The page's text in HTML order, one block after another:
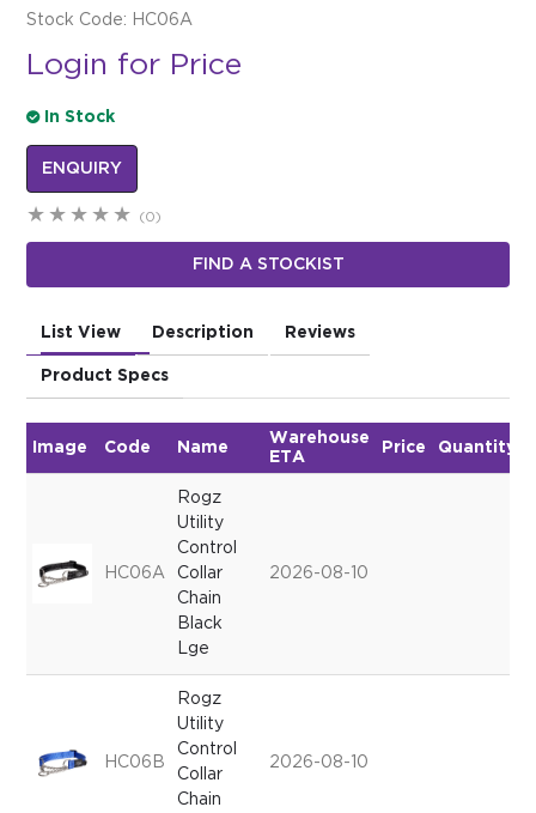
Stock Code: HC06A
Login for Price
In Stock
ENQUIRY
(0)
FIND A STOCKIST
List View Description Reviews
Product Specs
Image Code Name
Warehouse
ETA
Price Quantity
HC06A
Rogz
Utility
Control
Collar
Chain
Black
Lge
2026-08-10
HC06B
Rogz
Utility
Control
Collar
Chain
2026-08-10